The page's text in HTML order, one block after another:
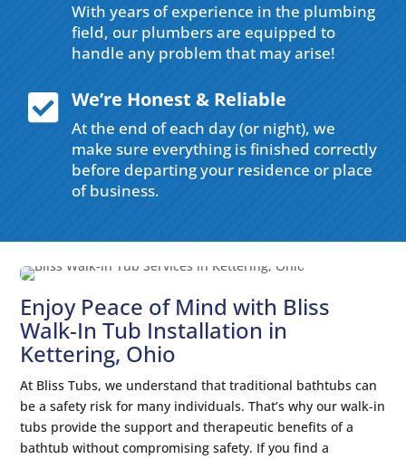
With years of experience in the plumbing
field, our plumbers are equipped to
handle any problem that may arise!
 We’re Honest & Reliable
At the end of each day (or night), we
make sure everything is finished correctly
before departing your residence or place
of business.
Enjoy Peace of Mind with Bliss
Walk-In Tub Installation in
Kettering, Ohio
At Bliss Tubs, we understand that traditional bathtubs can
be a safety risk for many individuals. That’s why our walk-in
tubs provide the support and therapeutic benefits of a
bathtub without compromising safety. If you find a